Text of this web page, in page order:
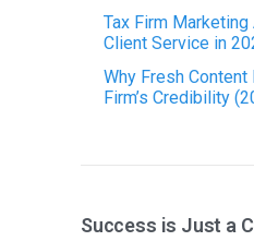
Tax Firm
Client Service in
Why Fresh Content
Firm’s Credibility
Success is Just a